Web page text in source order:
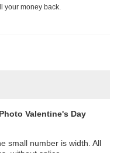
your money back.
Valentine's Day
small number is width. All